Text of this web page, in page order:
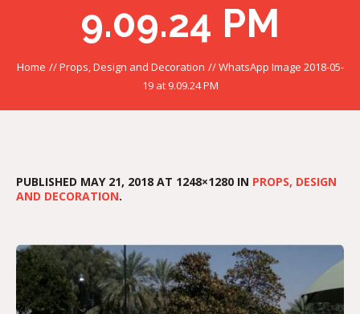
9.09.24 PM
Home //Props, Design and Decoration //WhatsApp Image 2018-05-
19 at 9.09.24 PM
PUBLISHED MAY 21, 2018 AT 1248×1280 IN PROPS, DESIGN
AND DECORATION.